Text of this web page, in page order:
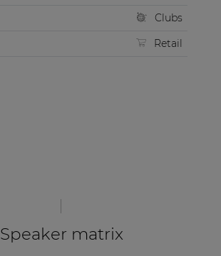
Clubs
Retail
Speaker matrix